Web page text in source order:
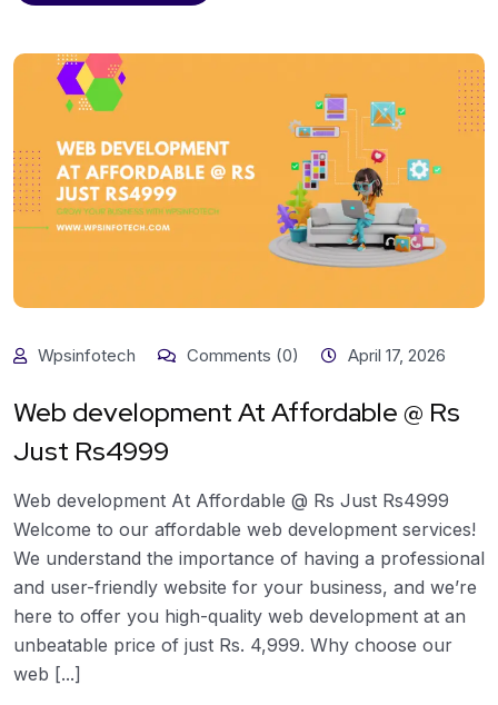
Wpsinfotech Comments (0) April 17, 2026
Web development At Affordable @ Rs
Just Rs4999
Web development At Affordable @ Rs Just Rs4999
Welcome to our affordable web development services!
We understand the importance of having a professional
and user-friendly website for your business, and we’re
here to offer you high-quality web development at an
unbeatable price of just Rs. 4,999. Why choose our
web [...]